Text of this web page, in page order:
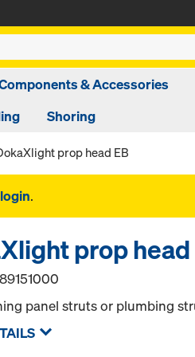
& Accessories
Shoring
prop head EB
login.
prop head
panel struts or plumbing